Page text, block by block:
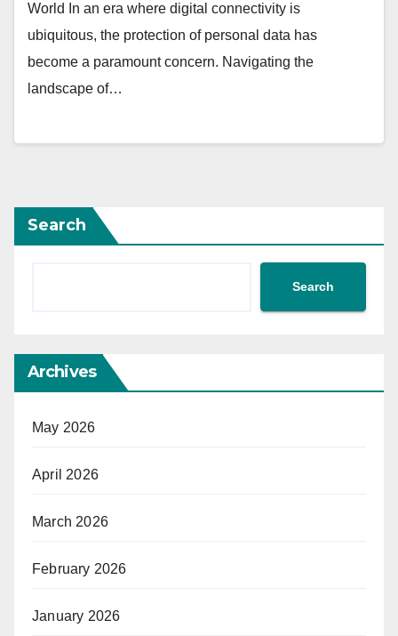
World In an era where digital connectivity is
ubiquitous, the protection of personal data has
become a paramount concern. Navigating the
landscape of…
Search
Search
Archives
May 2026
April 2026
March 2026
February 2026
January 2026